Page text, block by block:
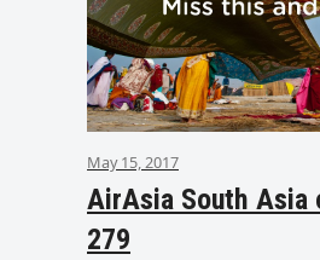
May 15, 2017
AirAsia South Asia
279